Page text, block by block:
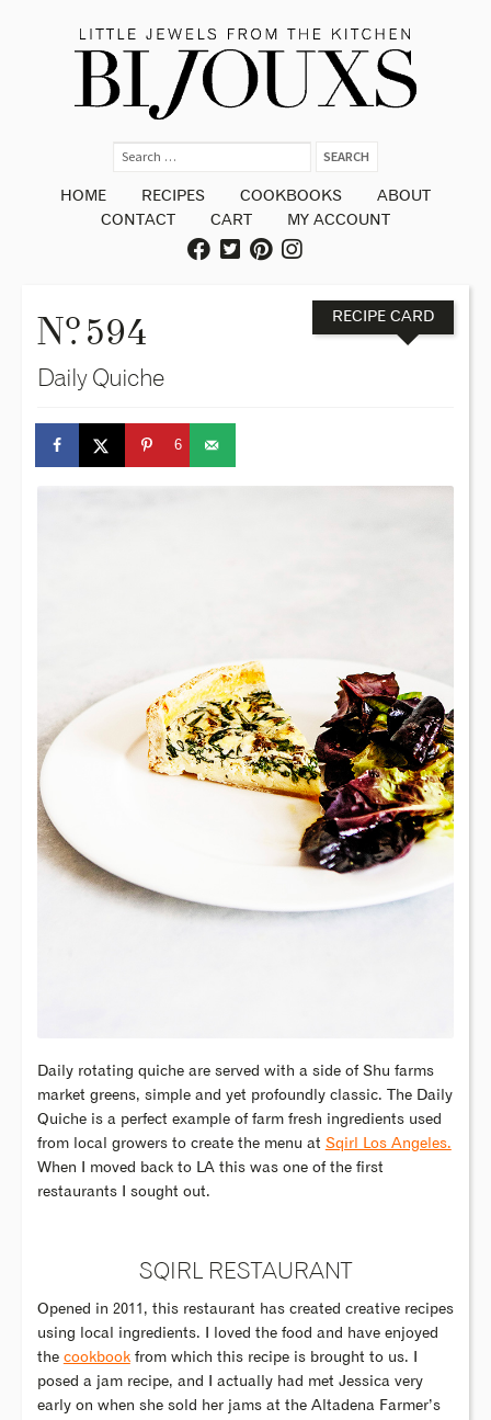
HOME RECIPES COOKBOOKS
ABOUT
CONTACT
CART MY ACCOUNT
No. 594 RECIPE CARD
Daily Quiche
6
Daily rotating quiche are served with a side of Shu farms
market greens, simple and yet profoundly classic. The Daily
Quiche is a perfect example of farm fresh ingredients used
from local growers to create the menu at Sqirl Los Angeles.
When I moved back to LA this was one of the first
restaurants I sought out.
SQIRL RESTAURANT
Opened in 2011, this restaurant has created creative recipes
using local ingredients. I loved the food and have enjoyed
the cookbookfrom which this recipe is brought to us. I
posed a jam recipe, and I actually had met Jessica very
early on when she sold her jams at the Altadena Farmer’s